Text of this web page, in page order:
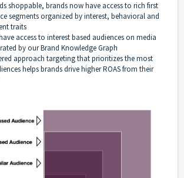
shoppable, brands now have access to rich first
segments organized by interest, behavioral and
traits
access to interest based audiences on media
by our Brand Knowledge Graph
approach targeting that prioritizes the most
helps brands drive higher ROAS from their